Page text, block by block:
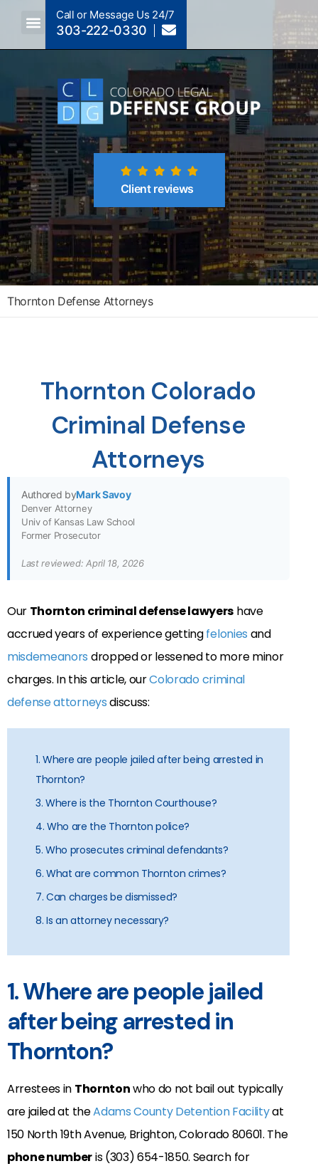
Call or Message Us 24/7
303-222-0330
Client reviews
Thornton Defense Attorneys
Thornton Colorado
Criminal Defense
Attorneys
Authored byMark Savoy
Denver Attorney
Univ of Kansas Law School
Former Prosecutor
Last reviewed: April 18, 2026
Our Thornton criminal defense lawyers have
accrued years of experience gettingfelonies and
misdemeanors dropped or lessened to more minor
charges. In this article, ourColorado criminal
defense attorneysdiscuss:
1. Where are people jailed after being arrested in
Thornton?
3. Where is the Thornton Courthouse?
4. Who are the Thornton police?
5. Who prosecutes criminal defendants?
6. What are common Thornton crimes?
7. Can charges be dismissed?
8. Is an attorney necessary?
1. Where are people jailed
after being arrested in
Thornton?
Arrestees in Thorntonwho do not bail out typically
are jailed at theAdams County Detention Facilityat
150 North 19th Avenue, Brighton, Colorado 80601. The
phone numberis (303) 654-1850. Search for